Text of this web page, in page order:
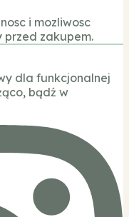
i mozliwosc
zakupem.
dla funkcjonalnej
bądź w